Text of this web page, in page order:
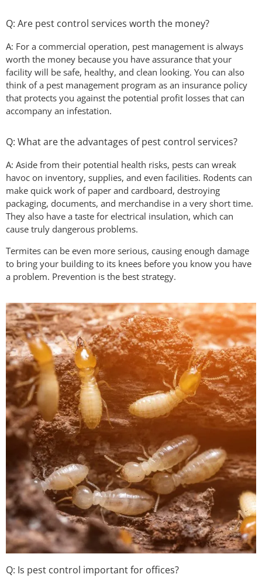
Q: Are pest control services worth the money?
A: For a commercial operation, pest management is always
worth the money because you have assurance that your
facility will be safe, healthy, and clean looking. You can also
think of a pest management program as an insurance policy
that protects you against the potential profit losses that can
accompany an infestation.
Q: What are the advantages of pest control services?
A: Aside from their potential health risks, pests can wreak
havoc on inventory, supplies, and even facilities. Rodents can
make quick work of paper and cardboard, destroying
packaging, documents, and merchandise in a very short time.
They also have a taste for electrical insulation, which can
cause truly dangerous problems.
Termites can be even more serious, causing enough damage
to bring your building to its knees before you know you have
a problem. Prevention is the best strategy.
Q: Is pest control important for offices?